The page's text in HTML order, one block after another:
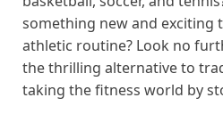
something new and exciting
athletic routine? Look no
the thrilling alternative to
taking the fitness world by